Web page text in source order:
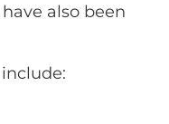
also been